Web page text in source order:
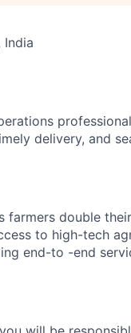
India
delivery, and
farmers double
to high-tech
end-to -end